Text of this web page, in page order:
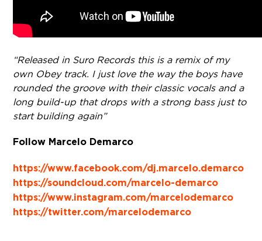
“Released in Suro Records this is a remix of my
own Obey track. I just love the way the boys have
rounded the groove with their classic vocals and a
long build-up that drops with a strong bass just to
start building again”
Follow Marcelo Demarco
https://www.facebook.com/dj.marcelo.demarco
https://soundcloud.com/marcelo-demarco
https://www.instagram.com/marcelodemarco
https://twitter.com/marcelodemarco